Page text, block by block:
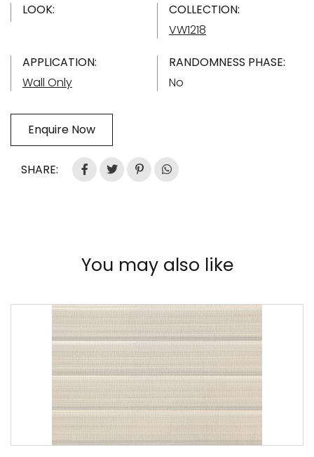
LOOK:
COLLECTION:
VW1218
APPLICATION:
Wall Only
RANDOMNESS PHASE:
No
Enquire Now
SHARE:
You may also like